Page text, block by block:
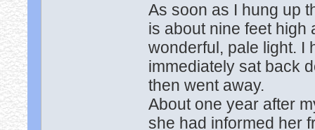
As soon as I hung up
is about nine feet high
wonderful, pale light. I
immediately sat back
then went away.
About one year after
she had informed her